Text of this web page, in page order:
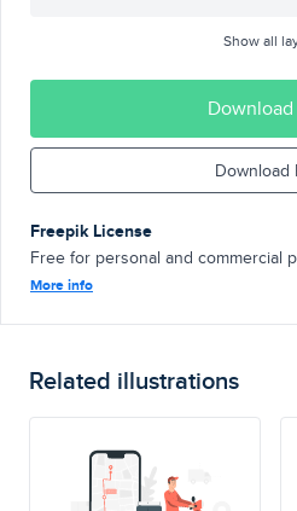
Show all
Download
Download
Freepik License
Free for personal and commercial
More info
Related illustrations